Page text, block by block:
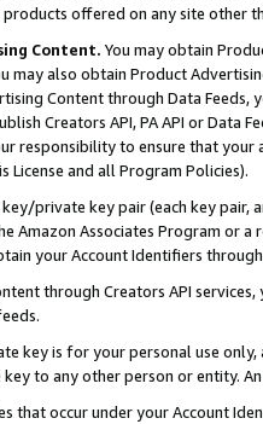
offered on any site other
Content. You may obtain
also obtain Product
Content through Data Feeds,
Creators API, PA API or Data
responsibility to ensure that your
License and all Program Policies).
private key pair (each key pair,
Amazon Associates Program or
your Account Identifiers
through Creators API
key is for your personal use
to any other person or entity.
that occur under your Account